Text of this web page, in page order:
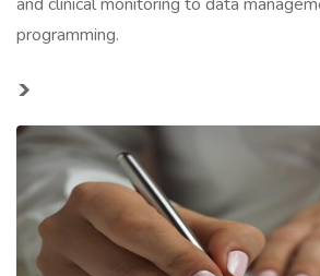
programming.
>